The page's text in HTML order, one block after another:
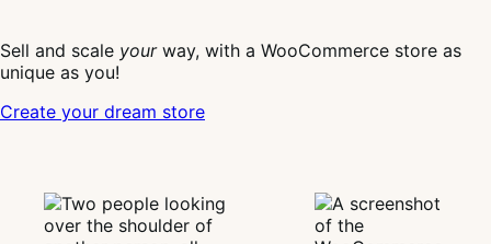
Sell and scale yourway, with a WooCommerce store as
unique as you!
Create your dream store